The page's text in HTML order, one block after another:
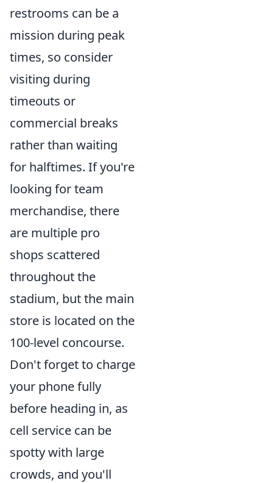
restrooms can be a
mission during peak
times, so consider
visiting during
timeouts or
commercial breaks
rather than waiting
for halftimes. If you're
looking for team
merchandise, there
are multiple pro
shops scattered
throughout the
stadium, but the main
store is located on the
100-level concourse.
Don't forget to charge
your phone fully
before heading in, as
cell service can be
spotty with large
crowds, and you'll